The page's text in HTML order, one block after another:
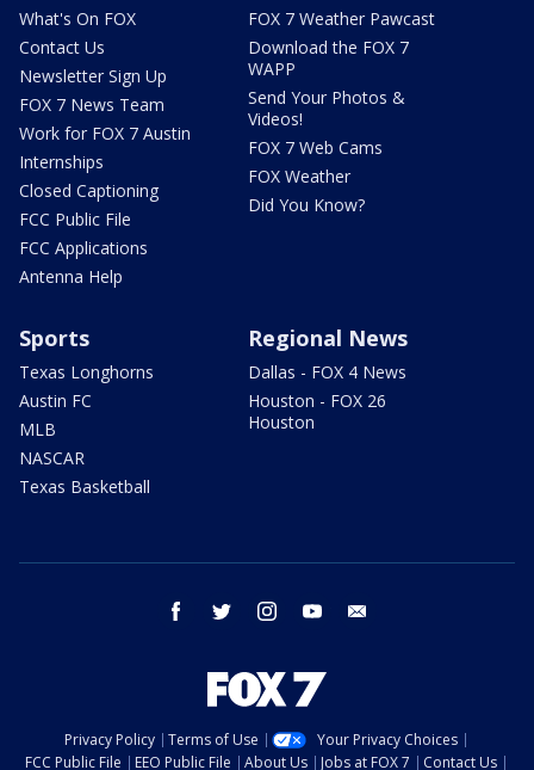
What's On FOX
Contact Us
Newsletter Sign Up
FOX 7 News Team
Work for FOX 7 Austin
Internships
Closed Captioning
FCC Public File
FCC Applications
Antenna Help
FOX 7 Weather Pawcast
Download the FOX 7
WAPP
Send Your Photos &
Videos!
FOX 7 Web Cams
FOX Weather
Did You Know?
Sports
Texas Longhorns
Austin FC
MLB
NASCAR
Texas Basketball
Regional News
Dallas - FOX 4 News
Houston - FOX 26
Houston
facebook twitter instagram youtube
Privacy Policy Terms of Use
Your Privacy Choices
FCC Public File
EEO Public File About Us Jobs at FOX 7 Contact Us